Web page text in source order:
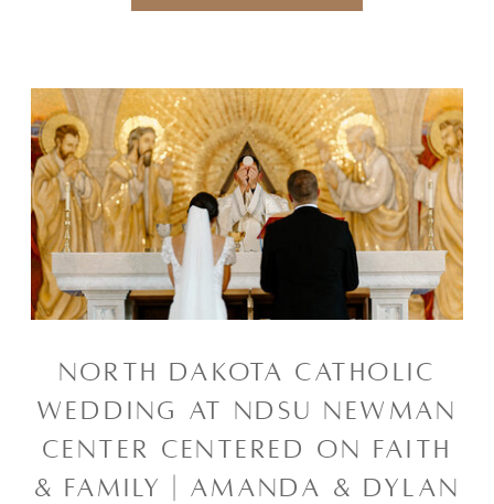
NORTH DAKOTA CATHOLIC
WEDDING AT NDSU NEWMAN
CENTER CENTERED ON FAITH
& FAMILY | AMANDA & DYLAN